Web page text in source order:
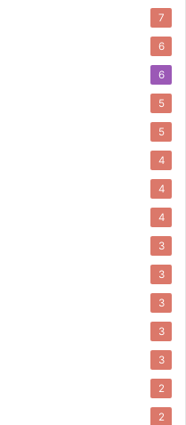
7
6
6
5
5
4
4
4
3
3
3
3
3
2
2